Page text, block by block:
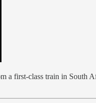
first-class train in South